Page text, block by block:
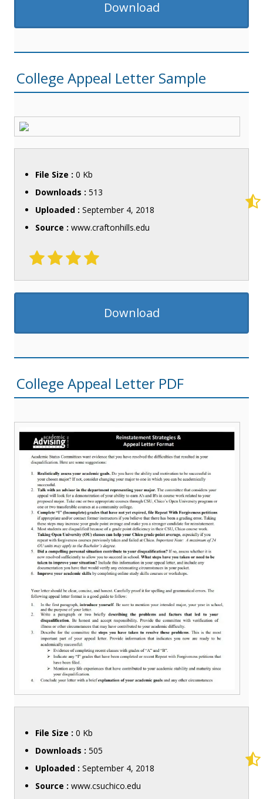
Download
College Appeal Letter Sample
File Size : 0 Kb
Downloads : 513
Uploaded : September 4, 2018
Source : www.craftonhills.edu
Download
College Appeal Letter PDF
File Size : 0 Kb
Downloads : 505
Uploaded : September 4, 2018
Source : www.csuchico.edu